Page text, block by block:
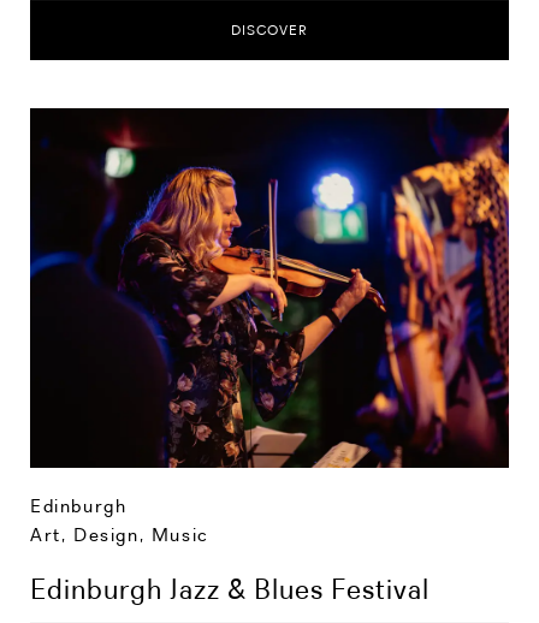
DISCOVER
Edinburgh
Art, Design, Music
Edinburgh Jazz & Blues Festival